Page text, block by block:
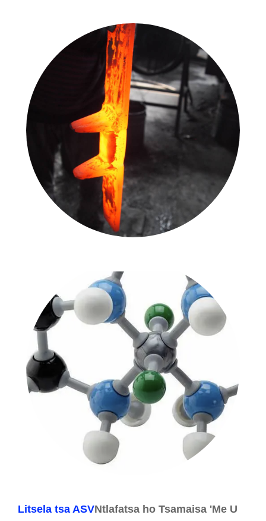
Litsela tsa ASVNtlafatsa ho Tsamaisa 'Me U